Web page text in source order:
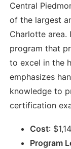
Central
of the largest
Charlotte area.
program that
to excel in the
emphasizes
knowledge to
certification
Cost: $
Program